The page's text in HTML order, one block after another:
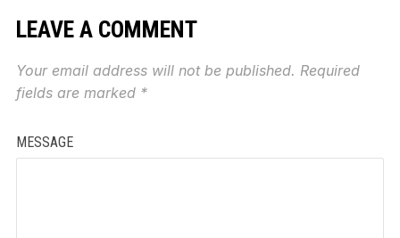
LEAVE A COMMENT
Your email address will not be published. Required
fields are marked *
MESSAGE